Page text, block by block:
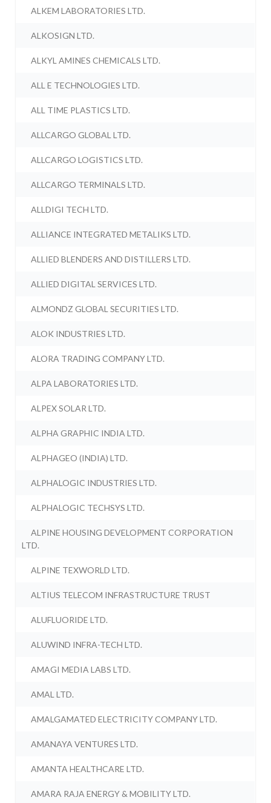
ALKEM LABORATORIES LTD.
ALKOSIGN LTD.
ALKYL AMINES CHEMICALS LTD.
ALL E TECHNOLOGIES LTD.
ALL TIME PLASTICS LTD.
ALLCARGO GLOBAL LTD.
ALLCARGO LOGISTICS LTD.
ALLCARGO TERMINALS LTD.
ALLDIGI TECH LTD.
ALLIANCE INTEGRATED METALIKS LTD.
ALLIED BLENDERS AND DISTILLERS LTD.
ALLIED DIGITAL SERVICES LTD.
ALMONDZ GLOBAL SECURITIES LTD.
ALOK INDUSTRIES LTD.
ALORA TRADING COMPANY LTD.
ALPA LABORATORIES LTD.
ALPEX SOLAR LTD.
ALPHA GRAPHIC INDIA LTD.
ALPHAGEO (INDIA) LTD.
ALPHALOGIC INDUSTRIES LTD.
ALPHALOGIC TECHSYS LTD.
ALPINE HOUSING DEVELOPMENT CORPORATION
LTD.
ALPINE TEXWORLD LTD.
ALTIUS TELECOM INFRASTRUCTURE TRUST
ALUFLUORIDE LTD.
ALUWIND INFRA-TECH LTD.
AMAGI MEDIA LABS LTD.
AMAL LTD.
AMALGAMATED ELECTRICITY COMPANY LTD.
AMANAYA VENTURES LTD.
AMANTA HEALTHCARE LTD.
AMARA RAJA ENERGY & MOBILITY LTD.